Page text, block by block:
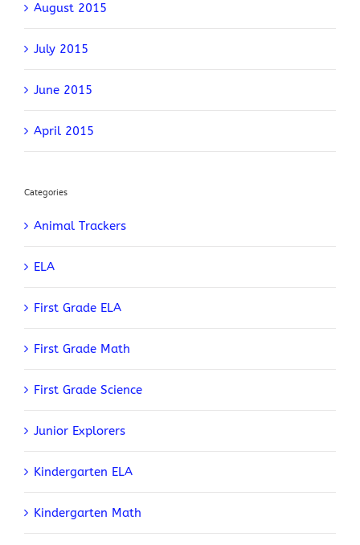
August 2015
July 2015
June 2015
April 2015
Categories
Animal Trackers
ELA
First Grade ELA
First Grade Math
First Grade Science
Junior Explorers
Kindergarten ELA
Kindergarten Math